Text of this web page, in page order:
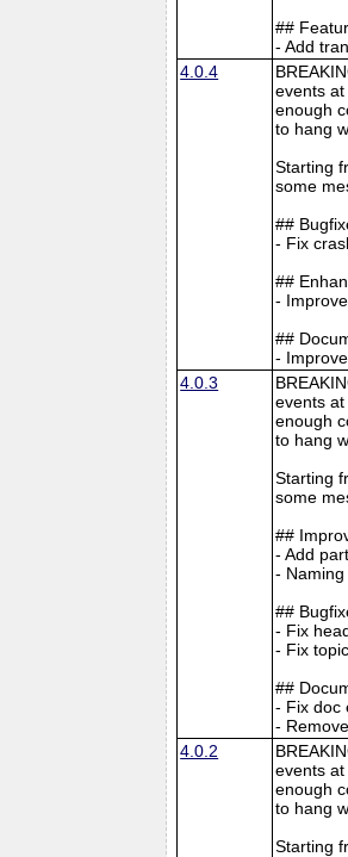
##
- Add
4.0.4
events
enough
to hang
Starting
some
##
- Fix
##
-
##
-
4.0.3
events
enough
to hang
Starting
some
##
- Add
-
##
- Fix
- Fix
##
- Fix doc
-
4.0.2
events
enough
to hang
Starting